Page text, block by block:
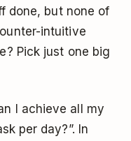
done, but none of
intuitive
Pick just one big
I achieve all my
per day?”. In